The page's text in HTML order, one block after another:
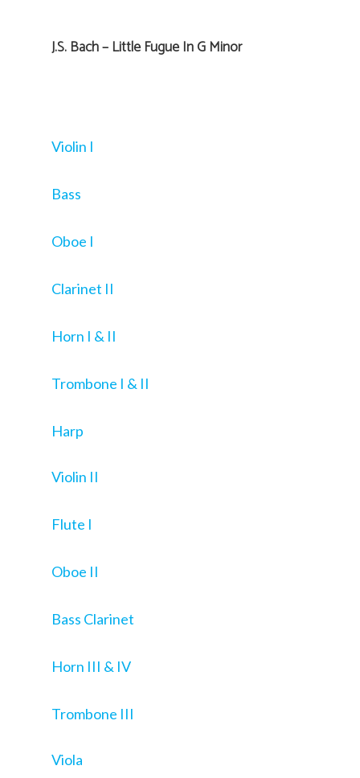
J.S. Bach – Little Fugue In G Minor
Violin I
Bass
Oboe I
Clarinet II
Horn I & II
Trombone I & II
Harp
Violin II
Flute I
Oboe II
Bass Clarinet
Horn III & IV
Trombone III
Viola